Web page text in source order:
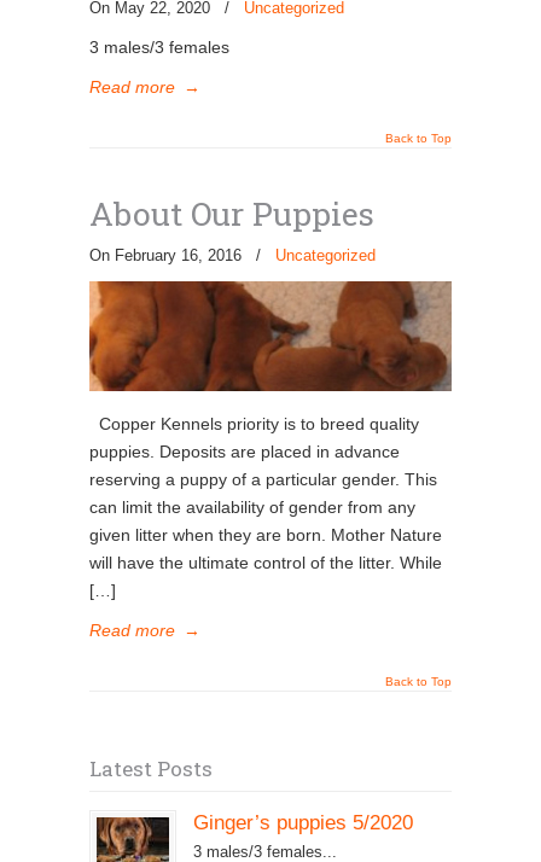
On May 22, 2020 / Uncategorized
3 males/3 females
Read more →
Back to Top
About Our Puppies
On February 16, 2016 / Uncategorized
Copper Kennels priority is to breed quality
puppies. Deposits are placed in advance
reserving a puppy of a particular gender. This
can limit the availability of gender from any
given litter when they are born. Mother Nature
will have the ultimate control of the litter. While
[…]
Read more →
Back to Top
Latest Posts
Ginger’s puppies 5/2020
3 males/3 females...